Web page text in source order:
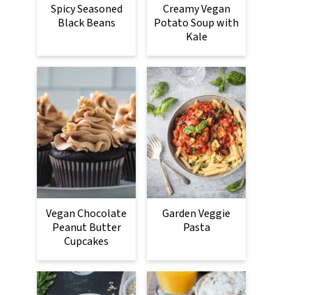
Spicy Seasoned
Black Beans
Creamy Vegan
Potato Soup with
Kale
Vegan Chocolate
Peanut Butter
Cupcakes
Garden Veggie
Pasta